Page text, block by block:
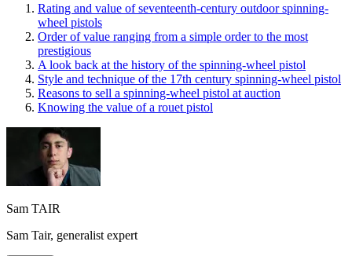
Rating and value of seventeenth-century outdoor spinning-
wheel pistols
Order of value ranging from a simple order to the most
prestigious
A look back at the history of the spinning-wheel pistol
Style and technique of the 17th century spinning-wheel pistol
Reasons to sell a spinning-wheel pistol at auction
Knowing the value of a rouet pistol
Sam TAIR
Sam Tair, generalist expert